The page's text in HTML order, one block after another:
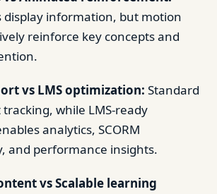
display information, but motion
reinforce key concepts and
vs LMS optimization: Standard
while LMS-ready
analytics, SCORM
and performance insights.
vs Scalable learning